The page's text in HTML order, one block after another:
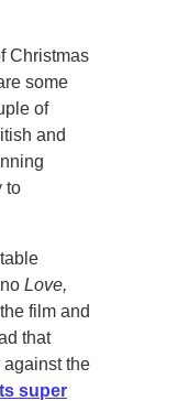
Christmas
some
of
and
to
Love,
film and
that
against the
super